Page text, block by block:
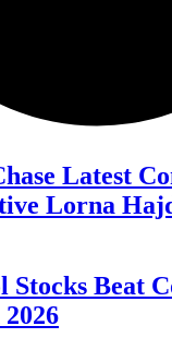
Latest
Lorna
Stocks Beat